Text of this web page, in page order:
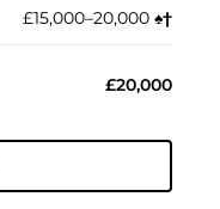
£15,000–20,000 ♠︎†︎
£20,000